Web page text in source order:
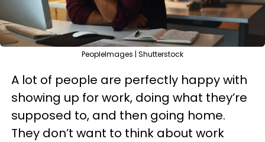
PeopleImages | Shutterstock
A lot of people are perfectly happy with
showing up for work, doing what they’re
supposed to, and then going home.
They don’t want to think about work